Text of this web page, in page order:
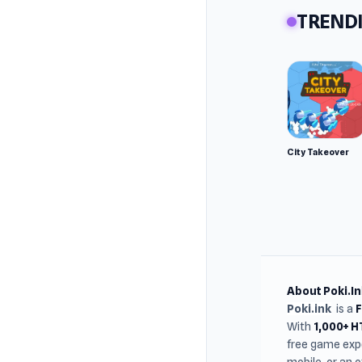
City Takeover
About
Poki.ink is a
With 1,000+
free game